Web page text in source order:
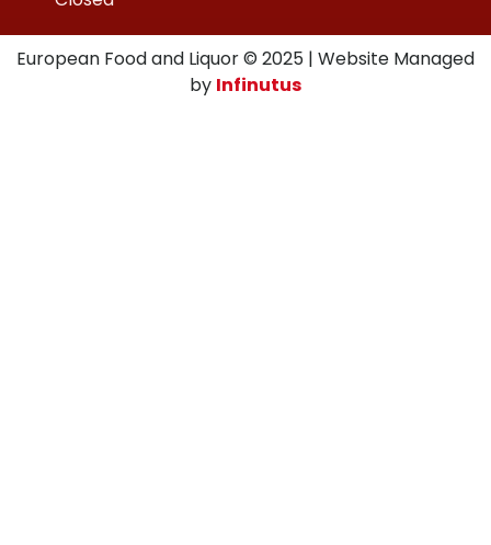
European Food and Liquor © 2025 | Website Managed
by Infinutus